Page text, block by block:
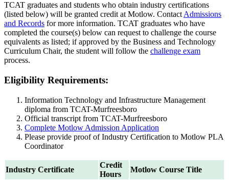
TCAT graduates and students who obtain industry certifications
(listed below) will be granted credit at Motlow. Contact Admissions
and Records for more information. TCAT graduates who have
completed the course(s) below can request to challenge the course
equivalents as listed; if approved by the Business and Technology
Curriculum Chair, the student will follow the challenge exam
process.
Eligibility Requirements:
Information Technology and Infrastructure Management
diploma from TCAT-Murfreesboro
Official transcript from TCAT-Murfreesboro
Complete Motlow Admission Application
Please provide proof of Industry Certification to Motlow PLA
Coordinator
Industry Certificate
Credit
Hours
Motlow Course Title